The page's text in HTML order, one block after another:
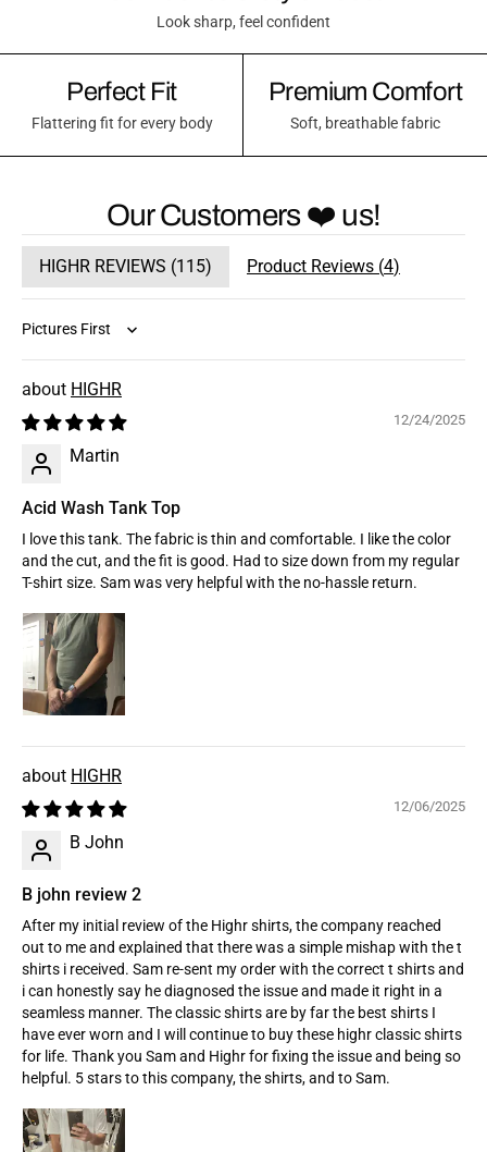
Look sharp, feel confident
Perfect Fit
Flattering fit for every body
Premium Comfort
Soft, breathable fabric
Our Customers ❤️ us!
HIGHR REVIEWS (115) Product Reviews (4)
Sort by
HIGHR
12/24/2025
Martin
Acid Wash Tank Top
I love this tank. The fabric is thin and comfortable. I like the color
and the cut, and the fit is good. Had to size down from my regular
T-shirt size. Sam was very helpful with the no-hassle return.
HIGHR
12/06/2025
B John
B john review 2
After my initial review of the Highr shirts, the company reached
out to me and explained that there was a simple mishap with the t
shirts i received. Sam re-sent my order with the correct t shirts and
i can honestly say he diagnosed the issue and made it right in a
seamless manner. The classic shirts are by far the best shirts I
have ever worn and I will continue to buy these highr classic shirts
for life. Thank you Sam and Highr for fixing the issue and being so
helpful. 5 stars to this company, the shirts, and to Sam.